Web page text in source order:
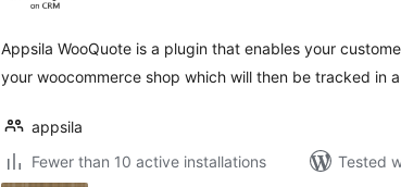
Appsila WooQuote is a plugin that enables your
your woocommerce shop which will then be tracked in
appsila
Fewer than 10 active installations
Tested